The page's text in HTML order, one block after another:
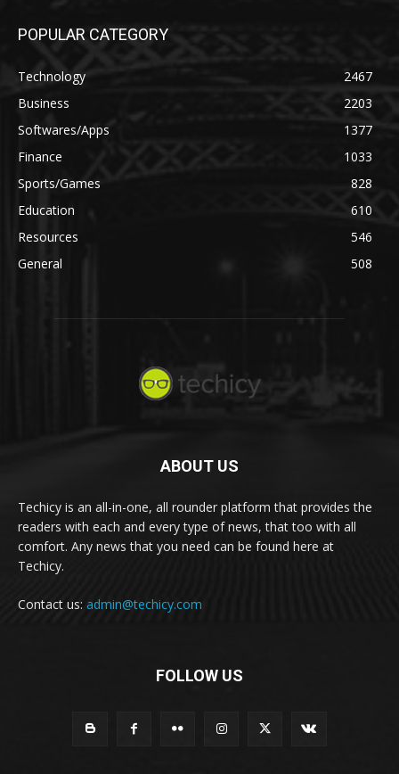
POPULAR CATEGORY
Technology
2467
Business
2203
Softwares/Apps
1377
Finance
1033
Sports/Games
828
Education
610
Resources
546
General
508
ABOUT US
Techicy is an all-in-one, all rounder platform that provides the
readers with each and every type of news, that too with all
comfort. Any news that you need can be found here at
Techicy.
Contact us: admin@techicy.com
FOLLOW US